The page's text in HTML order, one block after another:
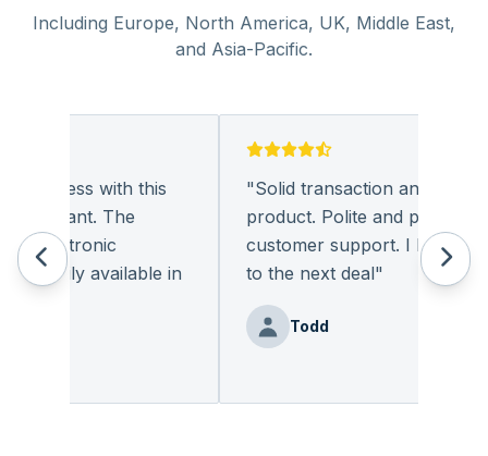
Including Europe, North America, UK, Middle East,
and Asia-Pacific.
with this
The
electronic
available in
Solid transaction and quality
product. Polite and provides
customer support. I look
to the next deal"
Todd